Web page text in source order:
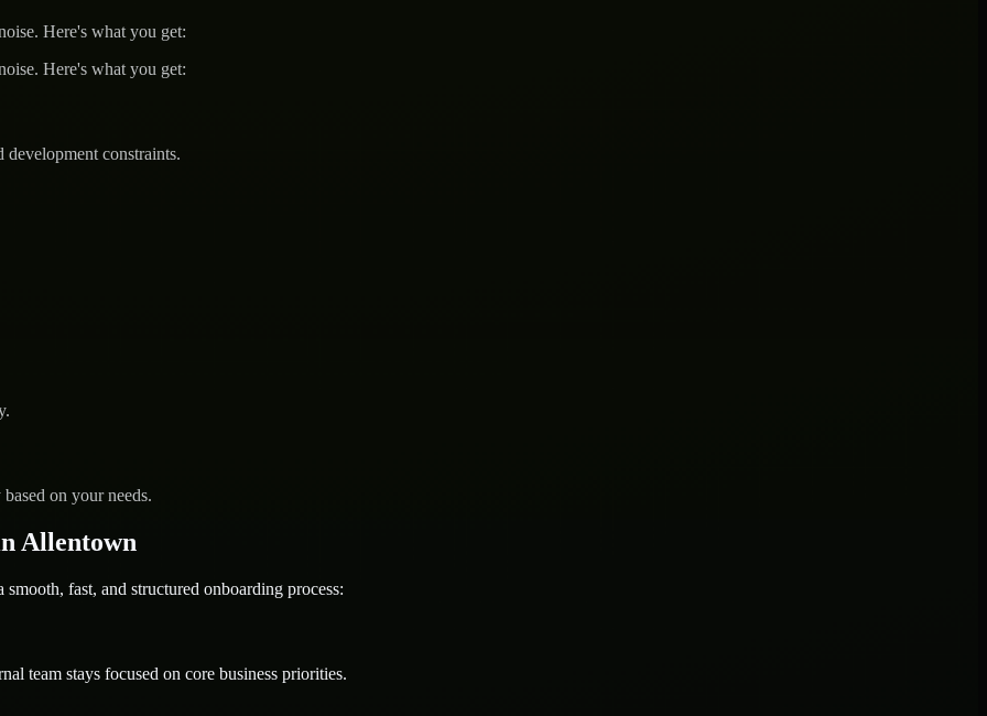
Here's what you get:
Here's what you get:
constraints.
on your needs.
Allentown
fast, and structured onboarding process:
team stays focused on core business priorities.